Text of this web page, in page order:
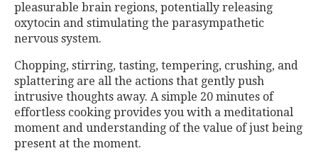
pleasurable brain regions, potentially releasing
oxytocin and stimulating the parasympathetic
nervous system.
Chopping, stirring, tasting, tempering, crushing, and
splattering are all the actions that gently push
intrusive thoughts away. A simple 20 minutes of
effortless cooking provides you with a meditational
moment and understanding of the value of just being
present at the moment.